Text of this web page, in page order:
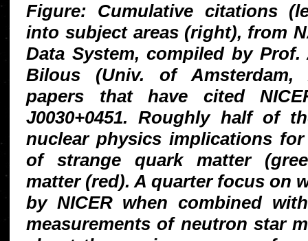
Figure: Cumulative citations
into subject areas (right), from
Data System, compiled by
Bilous (Univ. of Amsterdam,
papers that have cited
J0030+0451. Roughly half of
nuclear physics implications
of strange quark matter
matter (red). A quarter focus on
by NICER when combined
measurements of neutron star